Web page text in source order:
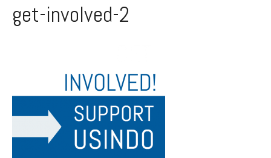
get-involved-2